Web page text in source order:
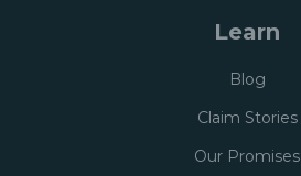
Learn
Blog
Claim Stories
Our Promises